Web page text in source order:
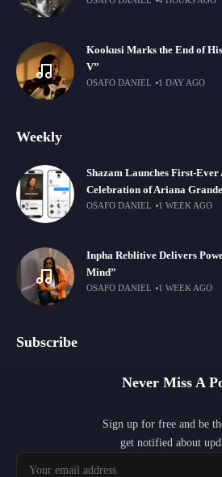
Kookusi Marks the End of
V”
OSAFO DANIEL 1 DAY AGO
Weekly
Shazam Launches First-
Celebration of Ariana
OSAFO DANIEL 1 WEEK AGO
Inpha Reblitive Delivers
Mind”
OSAFO DANIEL 1 WEEK AGO
Subscribe
Never Miss A
Sign up for free and be
get notified about